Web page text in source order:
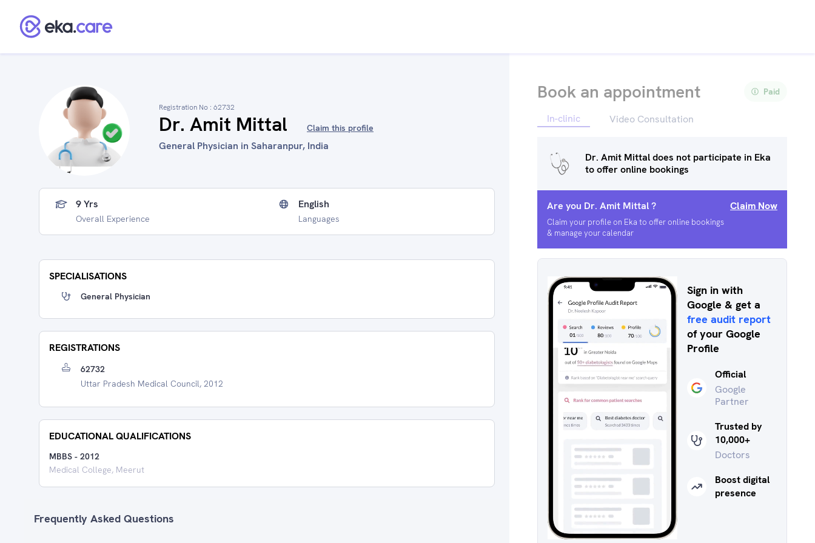
Registration No : 62732
Dr. Amit Mittal Claim this profile
General Physician in Saharanpur, India
9 Yrs
Overall Experience
English
Languages
SPECIALISATIONS
General Physician
REGISTRATIONS
62732
Uttar Pradesh Medical Council, 2012
EDUCATIONAL QUALIFICATIONS
MBBS - 2012
Medical College, Meerut
Frequently Asked Questions
Book an appointment Paid
In-clinic Video Consultation
Dr. Amit Mittaldoes not participate in Eka
to offer online bookings
Are you Dr. Amit Mittal?
Claim your profile on Eka to offer online bookings
& manage your calendar
Claim Now
Sign in with
Google & get a
free audit report
of your Google
Profile
Official
Google
Partner
Trusted by
10,000+
Doctors
Boost digital
presence